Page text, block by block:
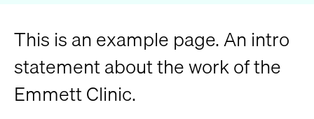
This is an example page. An intro
statement about the work of the
Emmett Clinic.